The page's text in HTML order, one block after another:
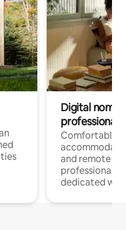
Digital
professionals
Comfortable
and remote
professionals
dedicated